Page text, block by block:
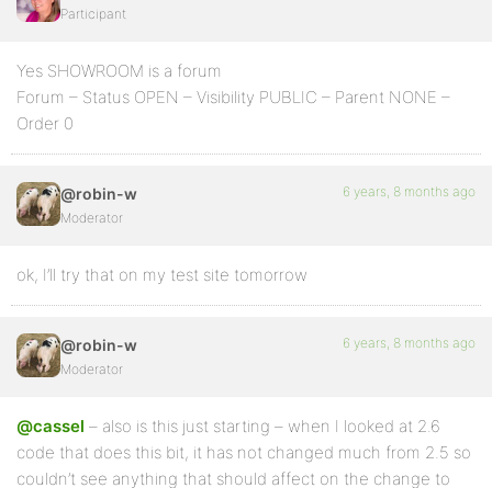
Participant
Yes SHOWROOM is a forum
Forum – Status OPEN – Visibility PUBLIC – Parent NONE –
Order 0
@robin-w
Moderator
6 years, 8 months ago
ok, I’ll try that on my test site tomorrow
@robin-w
Moderator
6 years, 8 months ago
@cassel – also is this just starting – when I looked at 2.6
code that does this bit, it has not changed much from 2.5 so
couldn’t see anything that should affect on the change to